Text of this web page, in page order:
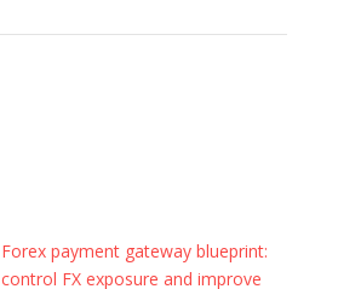
Forex payment gateway blueprint:
control FX exposure and improve